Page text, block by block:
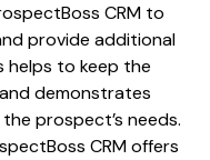
CRM to
provide additional
helps to keep the
demonstrates
prospect’s needs.
CRM offers